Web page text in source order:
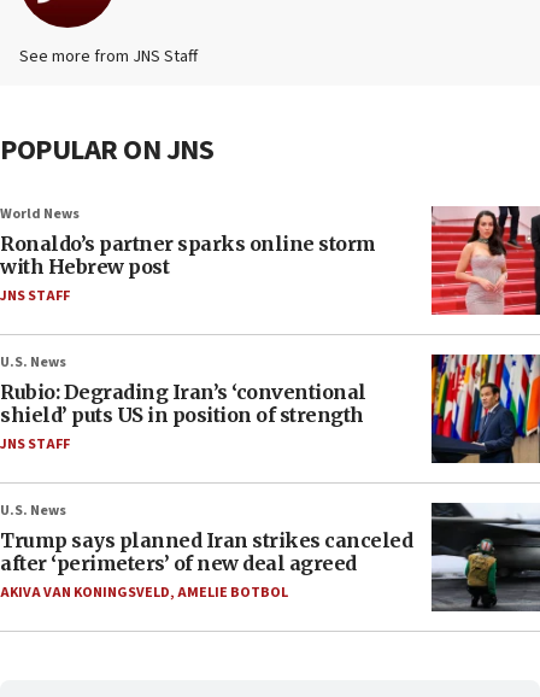
See more from JNS Staff
POPULAR ON JNS
World News
Ronaldo’s partner sparks online storm
with Hebrew post
JNS STAFF
U.S. News
Rubio: Degrading Iran’s ‘conventional
shield’ puts US in position of strength
JNS STAFF
U.S. News
Trump says planned Iran strikes canceled
after ‘perimeters’ of new deal agreed
AKIVA VAN KONINGSVELD,AMELIE BOTBOL